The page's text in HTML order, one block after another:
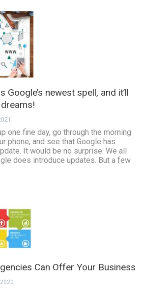
Google’s newest spell, and it’ll
one fine day, go through the morning
phone, and see that Google has
It would be no surprise. We all
does introduce updates. But a few
Can Offer Your Business